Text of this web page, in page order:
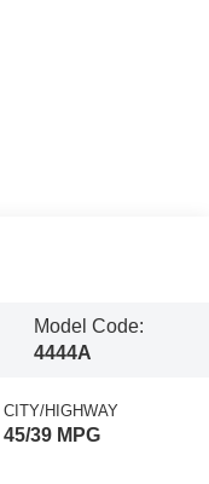
Model Code:
4444A
CITY/HIGHWAY
45/39 MPG